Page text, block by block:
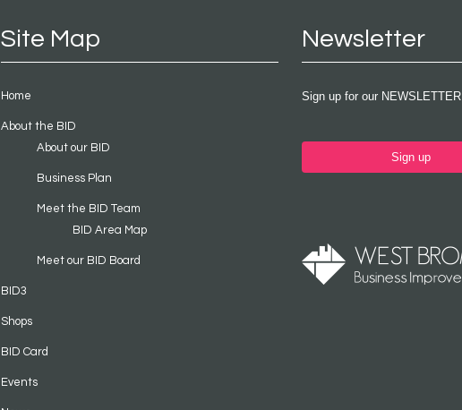
Site Map
Home
About the BID
About our BID
Business Plan
Meet the BID Team
BID Area Map
Meet our BID Board
BID3
Shops
BID Card
Events
Newsletter
Sign up for our NEWSLETTER
Sign up